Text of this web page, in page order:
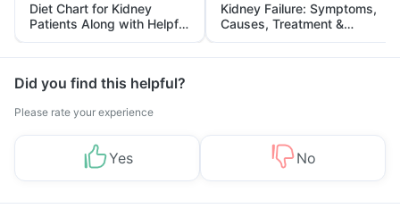
Diet Chart for Kidney
Patients Along with Helpful
Tips
Kidney Failure: Symptoms,
Causes, Treatment &
Prevention
Did you find this helpful?
Please rate your experience
Yes No